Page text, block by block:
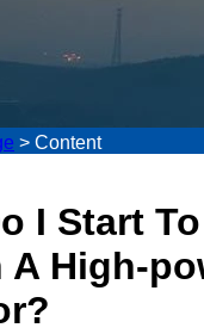
> Content
I Start To
A High-